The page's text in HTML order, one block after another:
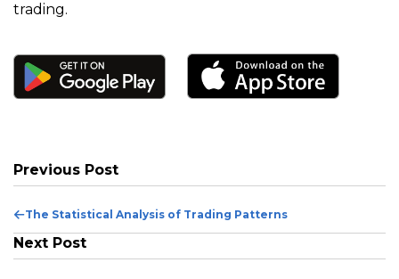
trading.
(Opens
a
(Opens
a
Previous Post
Previous
Post
The Statistical Analysis of Trading Patterns
Next Post